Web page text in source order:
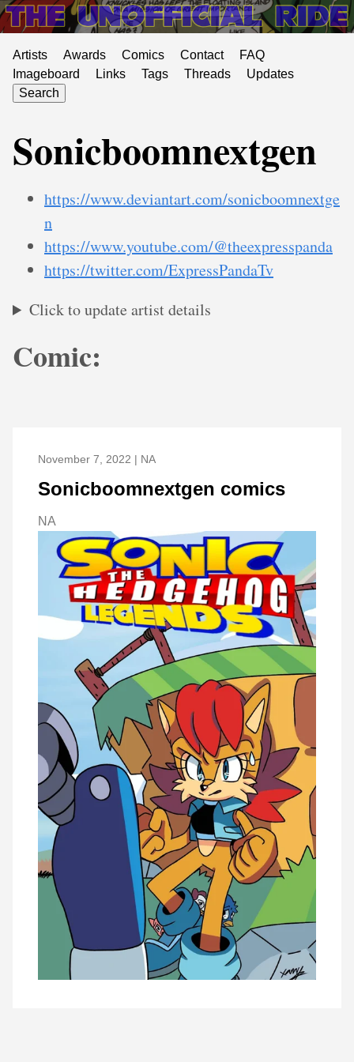
Artists Awards Comics Contact
FAQ
Imageboard
Links Tags Threads
Updates
Search
Sonicboomnextgen
https://www.deviantart.com/sonicboomnextge
n
https://www.youtube.com/@theexpresspanda
https://twitter.com/ExpressPandaTv
Click to update artist details
Comic:
November 7, 2022 | NA
Sonicboomnextgen comics
NA